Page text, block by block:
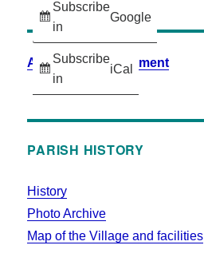
Subscribe
in
Google
Subscribe
in
iCal
Accessibility Statement
PARISH HISTORY
History
Photo Archive
Map of the Village and facilities